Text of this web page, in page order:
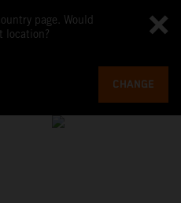
page. Would
location?
CHANGE